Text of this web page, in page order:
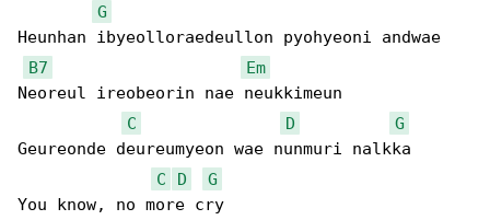
G
Heunhan ibyeolloraedeullon pyohyeoni andwae
B7
Em
Neoreul ireobeorin nae neukkimeun
C
D
G
Geureonde deureumyeon wae nunmuri nalkka
C
D
G
You know, no more cry